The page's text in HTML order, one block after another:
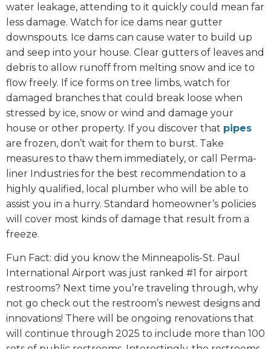
water leakage, attending to it quickly could mean far
less damage. Watch for ice dams near gutter
downspouts. Ice dams can cause water to build up
and seep into your house. Clear gutters of leaves and
debris to allow runoff from melting snow and ice to
flow freely. If ice forms on tree limbs, watch for
damaged branches that could break loose when
stressed by ice, snow or wind and damage your
house or other property. If you discover that pipes
are frozen, don’t wait for them to burst. Take
measures to thaw them immediately, or call Perma-
liner Industries for the best recommendation to a
highly qualified, local plumber who will be able to
assist you in a hurry. Standard homeowner’s policies
will cover most kinds of damage that result from a
freeze.
Fun Fact: did you know the Minneapolis-St. Paul
International Airport was just ranked #1 for airport
restrooms? Next time you’re traveling through, why
not go check out the restroom’s newest designs and
innovations! There will be ongoing renovations that
will continue through 2025 to include more than 100